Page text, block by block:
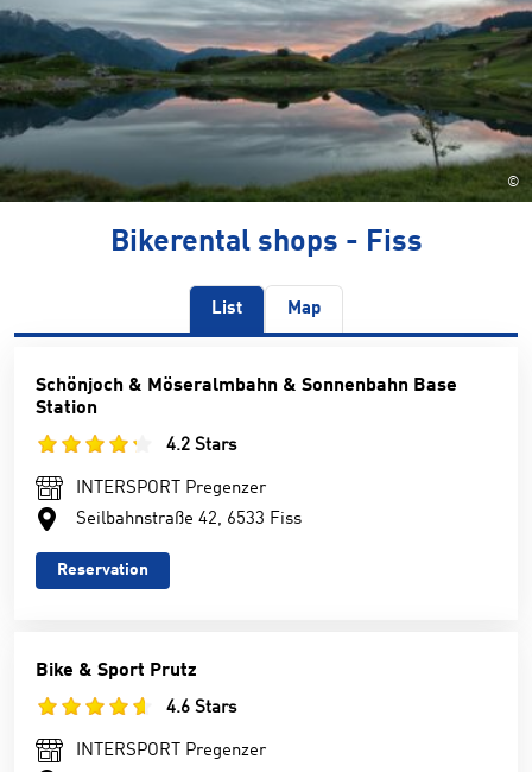
©
Bikerental shops - Fiss
List Map
Schönjoch & Möseralmbahn & Sonnenbahn Base
Station
4.2 Stars
INTERSPORT Pregenzer
Seilbahnstraße 42, 6533 Fiss
Reservation
Bike & Sport Prutz
4.6 Stars
INTERSPORT Pregenzer